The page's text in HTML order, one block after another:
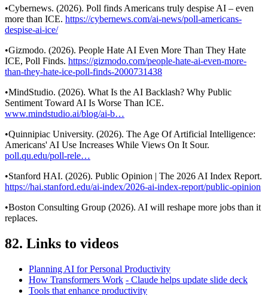
•Cybernews. (2026). Poll finds Americans truly despise AI – even
more than ICE. https://cybernews.com/ai-news/poll-americans-
despise-ai-ice/
•Gizmodo. (2026). People Hate AI Even More Than They Hate
ICE, Poll Finds. https://gizmodo.com/people-hate-ai-even-more-
than-they-hate-ice-poll-finds-2000731438
•MindStudio. (2026). What Is the AI Backlash? Why Public
Sentiment Toward AI Is Worse Than ICE.
www.mindstudio.ai/blog/ai-b…
•Quinnipiac University. (2026). The Age Of Artificial Intelligence:
Americans' AI Use Increases While Views On It Sour.
poll.qu.edu/poll-rele…
•Stanford HAI. (2026). Public Opinion | The 2026 AI Index Report.
https://hai.stanford.edu/ai-index/2026-ai-index-report/public-opinion
•Boston Consulting Group (2026). AI will reshape more jobs than it
replaces.
82. Links to videos
Planning AI for Personal Productivity
How Transformers Work - Claude helps update slide deck
Tools that enhance productivity